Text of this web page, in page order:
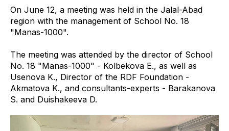
On June 12, a meeting was held in the Jalal-Abad
region with the management of School No. 18
"Manas-1000".
The meeting was attended by the director of School
No. 18 "Manas-1000" - Kolbekova E., as well as
Usenova K., Director of the RDF Foundation -
Akmatova K., and consultants-experts - Barakanova
S. and Duishakeeva D.